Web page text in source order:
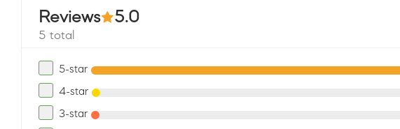
Reviews 5.0
5 total
5-star
4-star
3-star